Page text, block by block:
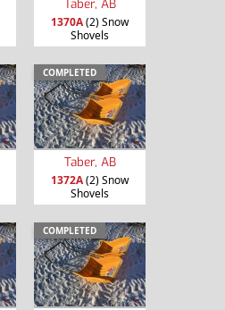
Taber, AB
1370A(2) Snow
Shovels
COMPLETED
Taber, AB
1372A(2) Snow
Shovels
COMPLETED